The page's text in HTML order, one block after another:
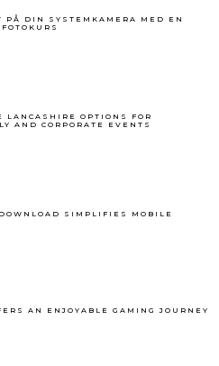
PÅ DIN SYSTEMKAMERA MED EN
LANCASHIRE OPTIONS FOR
AND CORPORATE EVENTS
SIMPLIFIES MOBILE
AN ENJOYABLE GAMING JOURNEY